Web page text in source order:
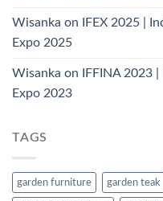
Wisanka on IFEX 2025 |
Expo 2025
Wisanka on IFFINA 2023
Expo 2023
TAGS
garden furniture garden teak